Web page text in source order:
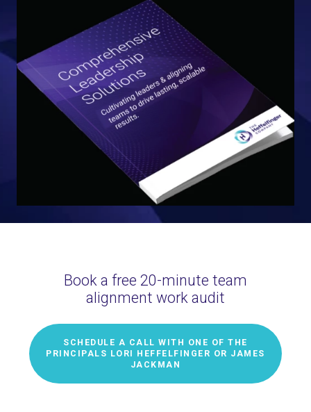
Book a free 20-minute team
alignment work audit
SCHEDULE A CALL WITH ONE OF THE
PRINCIPALS LORI HEFFELFINGER OR JAMES
JACKMAN